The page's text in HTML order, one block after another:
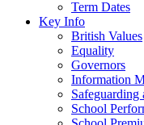
Term Dates
Key Info
British Values
Equality
Governors
Information
Safeguarding
School